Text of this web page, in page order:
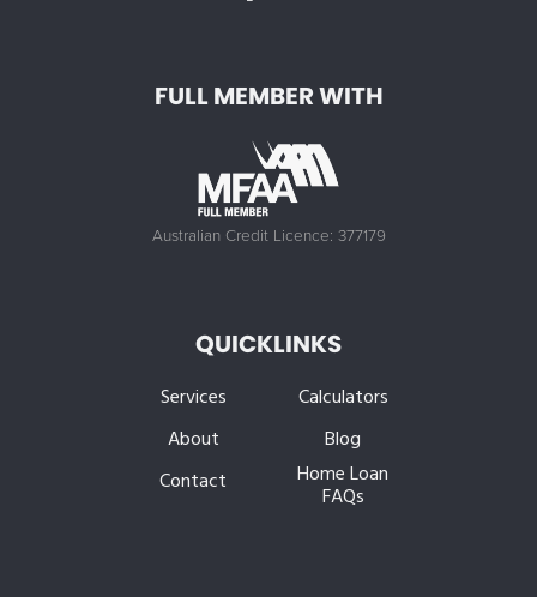
FULL MEMBER WITH
Australian Credit Licence: 377179
QUICKLINKS
Services
Calculators
About
Blog
Contact
Home Loan
FAQs